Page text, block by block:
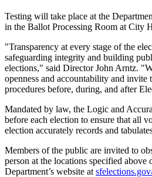
Testing will take place at the
in the Ballot Processing Room at City
"Transparency at every stage of the
safeguarding integrity and building
elections," said Director John Arntz.
openness and accountability and invite
procedures before, during, and after
Mandated by law, the Logic and
before each election to ensure that all
election accurately records and
Members of the public are invited to
person at the locations specified above
Department’s website at